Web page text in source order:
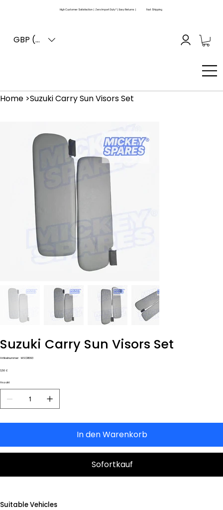
High Customer Satisfaction | Zero Import Duty* | Easy Returns | Fast Shipping
GBP (£)
Home >Suzuki Carry Sun Visors Set
Suzuki Carry Sun Visors Set
Artikelnummer: Artikelnummer:
MSCR1093
Preis
3,50 £
Anzahl
In den Warenkorb
Sofortkauf
Suitable Vehicles